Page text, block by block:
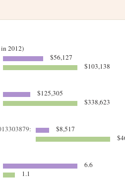
2012)
$56,127
$103,138
$125,305
$338,623
$8,517
6.6
1.1